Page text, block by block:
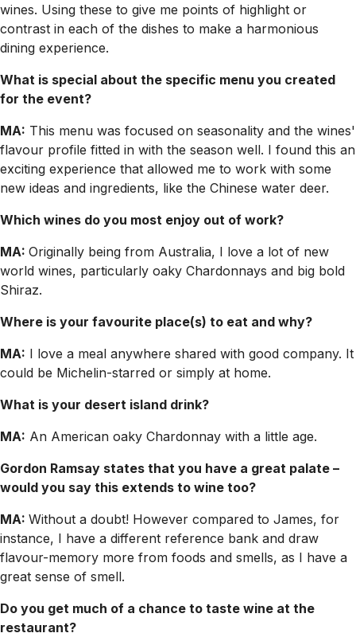
wines. Using these to give me points of highlight or
contrast in each of the dishes to make a harmonious
dining experience.
What is special about the specific menu you created
for the event?
MA: This menu was focused on seasonality and the wines'
flavour profile fitted in with the season well. I found this an
exciting experience that allowed me to work with some
new ideas and ingredients, like the Chinese water deer.
Which wines do you most enjoy out of work?
MA: Originally being from Australia, I love a lot of new
world wines, particularly oaky Chardonnays and big bold
Shiraz.
Where is your favourite place(s) to eat and why?
MA: I love a meal anywhere shared with good company. It
could be Michelin-starred or simply at home.
What is your desert island drink?
MA: An American oaky Chardonnay with a little age.
Gordon Ramsay states that you have a great palate –
would you say this extends to wine too?
MA: Without a doubt! However compared to James, for
instance, I have a different reference bank and draw
flavour-memory more from foods and smells, as I have a
great sense of smell.
Do you get much of a chance to taste wine at the
restaurant?